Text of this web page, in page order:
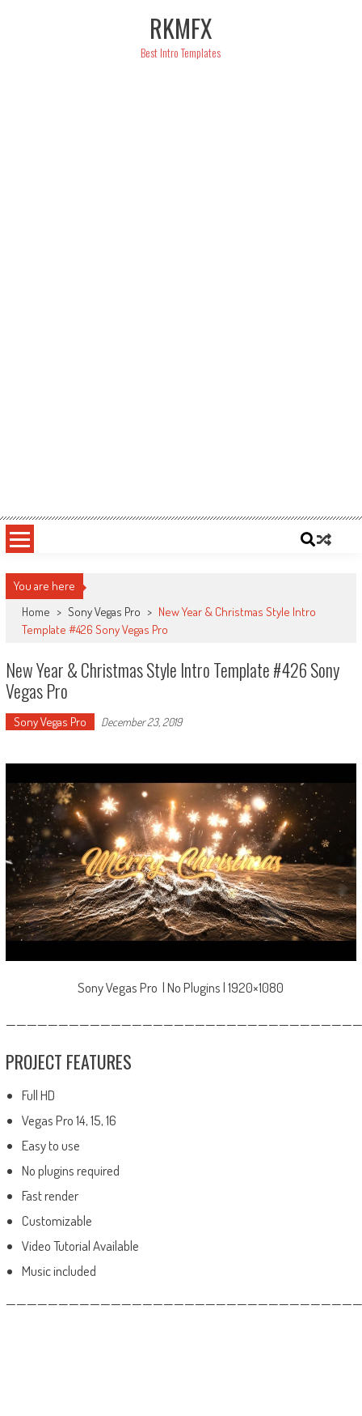
RKMFX
Best Intro Templates
You are here
Home > Sony Vegas Pro > New Year & Christmas Style Intro
Template #426 Sony Vegas Pro
New Year & Christmas Style Intro Template #426 Sony
Vegas Pro
Sony Vegas Pro December 23, 2019
Sony Vegas Pro | No Plugins | 1920×1080
PROJECT FEATURES
Full HD
Vegas Pro 14, 15, 16
Easy to use
No plugins required
Fast render
Customizable
Video Tutorial Available
Music included